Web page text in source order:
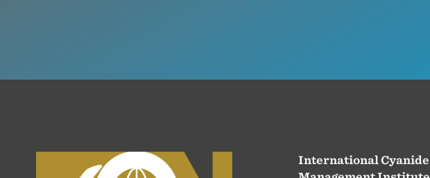
International Cyanide